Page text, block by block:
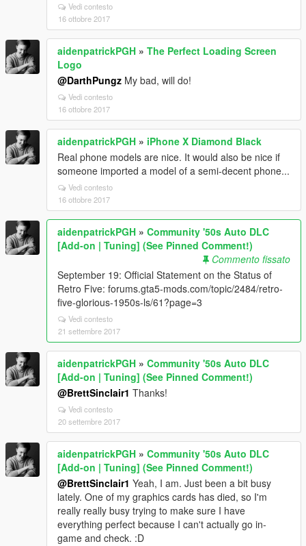
Vedi contesto
16 ottobre 2017
aidenpatrickPGH » The Perfect Loading Screen
Logo
@DarthPungz My bad, will do!
Vedi contesto
16 ottobre 2017
aidenpatrickPGH » iPhone X Diamond Black
Real phone models are nice. It would also be nice if
someone imported a model of a semi-decent phone...
Vedi contesto
16 ottobre 2017
aidenpatrickPGH » Community '50s Auto DLC
[Add-on | Tuning] (See Pinned Comment!)
Commento fissato
September 19: Official Statement on the Status of
Retro Five: forums.gta5-mods.com/topic/2484/retro-
five-glorious-1950s-ls/61?page=3
Vedi contesto
21 settembre 2017
aidenpatrickPGH » Community '50s Auto DLC
[Add-on | Tuning] (See Pinned Comment!)
@BrettSinclair1 Thanks!
Vedi contesto
20 settembre 2017
aidenpatrickPGH » Community '50s Auto DLC
[Add-on | Tuning] (See Pinned Comment!)
@BrettSinclair1 Yeah, I am. Just been a bit busy
lately. One of my graphics cards has died, so I'm
really really busy trying to make sure I have
everything perfect because I can't actually go in-
game and check. :D